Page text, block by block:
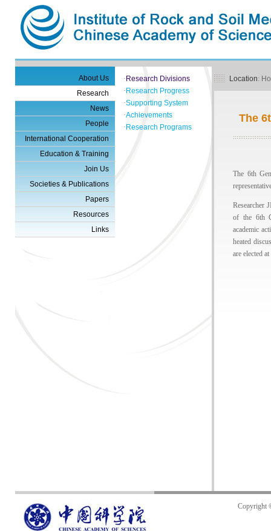
About Us
Research
News
People
International Cooperation
Education & Training
Join Us
Societies & Publications
Papers
Resources
Links
· Research Divisions
· Research Progress
·Supporting System
·Achievements
· Research Programs
Location:
The
The 6th
Researcher
of the 6th
academic
heated
are elected
Copyright